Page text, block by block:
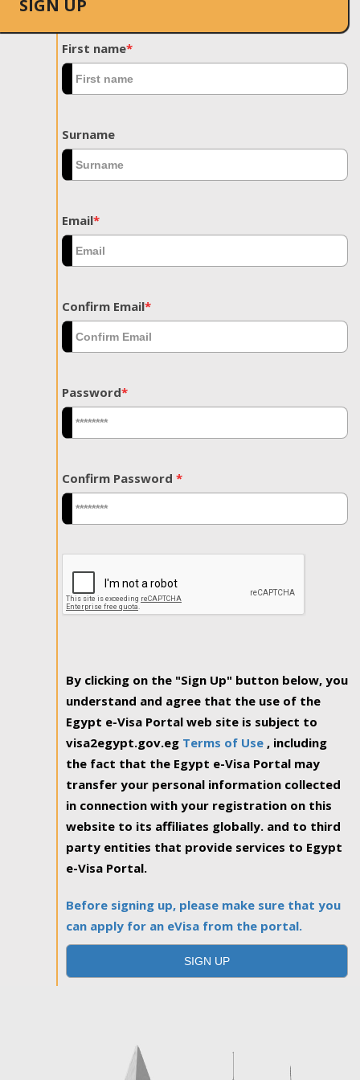
SIGN UP
First name*
Surname
Email*
Confirm Email*
Password*
Confirm Password *
By clicking on the "Sign Up" button below, you
understand and agree that the use of the
Egypt e-Visa Portal web site is subject to
visa2egypt.gov.eg Terms of Use , including
the fact that the Egypt e-Visa Portal may
transfer your personal information collected
in connection with your registration on this
website to its affiliates globally. and to third
party entities that provide services to Egypt
e-Visa Portal.
Before signing up, please make sure that you
can apply for an eVisa from the portal.
SIGN UP